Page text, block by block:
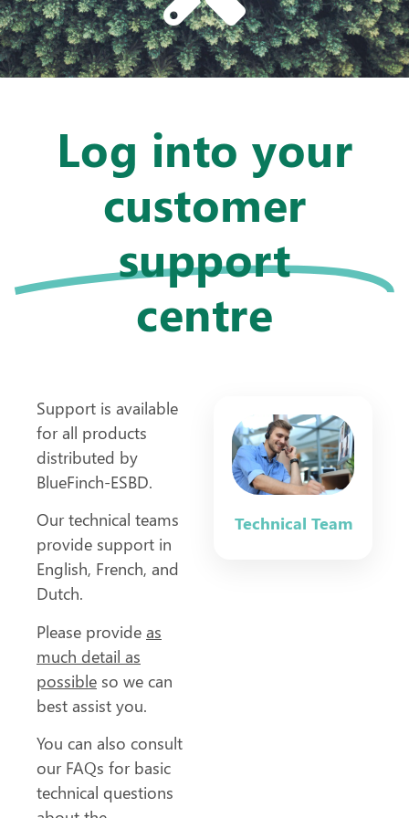
Log into your
customer
support
centre
Support is available
for all products
distributed by
BlueFinch-ESBD.
Our technical teams
provide support in
English, French, and
Dutch.
Please provide as
much detail as
possible so we can
best assist you.
You can also consult
our FAQs for basic
technical questions
Technical Team